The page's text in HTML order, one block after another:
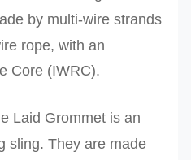
by multi-wire strands
rope, with an
Core (IWRC).
Laid Grommet is an
sling. They are made